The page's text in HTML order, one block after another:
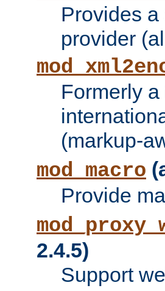
Provides
provider
Formerly
(markup-
mod_macro
Provide
2.4.5)
Support